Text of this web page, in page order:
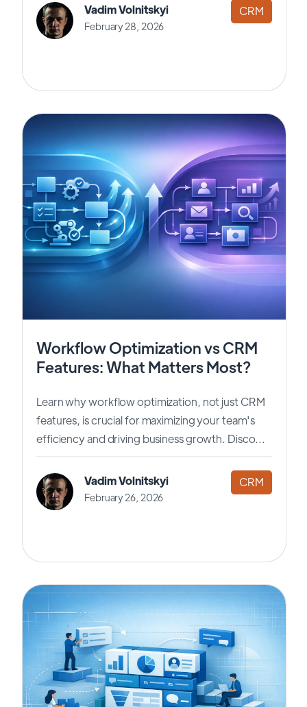
Vadim Volnitskyi
February 28, 2026
CRM
Workflow Optimization vs CRM
Features: What Matters Most?
Learn why workflow optimization, not just CRM
features, is crucial for maximizing your team's
efficiency and driving business growth. Disco...
Vadim Volnitskyi
February 26, 2026
CRM